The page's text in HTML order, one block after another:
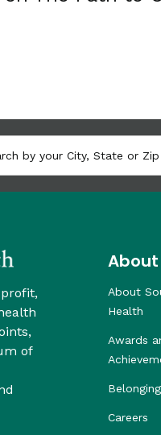
of
About
About
Health
Awards
Belonging
Careers